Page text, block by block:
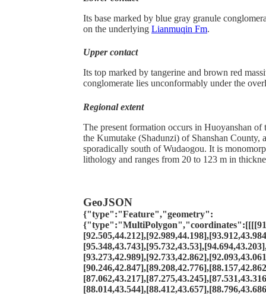
Its base marked by blue gray granule
on the underlying Lianmuqin Fm.
Upper contact
Its top marked by tangerine and brown red
conglomerate lies unconformably under the
Regional extent
The present formation occurs in Huoyanshan of
the Kumutake (Shadunzi) of Shanshan County,
sporadically south of Wudaogou. It is
lithology and ranges from 20 to 123 m in
GeoJSON
{"type":"Feature","geometry":